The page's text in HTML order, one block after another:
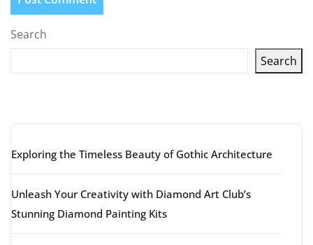
Search
Search
Exploring the Timeless Beauty of Gothic Architecture
Unleash Your Creativity with Diamond Art Club’s
Stunning Diamond Painting Kits